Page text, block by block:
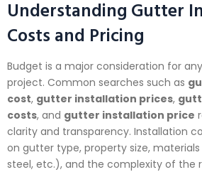
Understanding Gutter
Costs and Pricing
Budget is a major consideration for
project. Common searches such as
cost, gutter installation prices,
costs, and gutter installation price
clarity and transparency. Installation
on gutter type, property size,
steel, etc.), and the complexity of the